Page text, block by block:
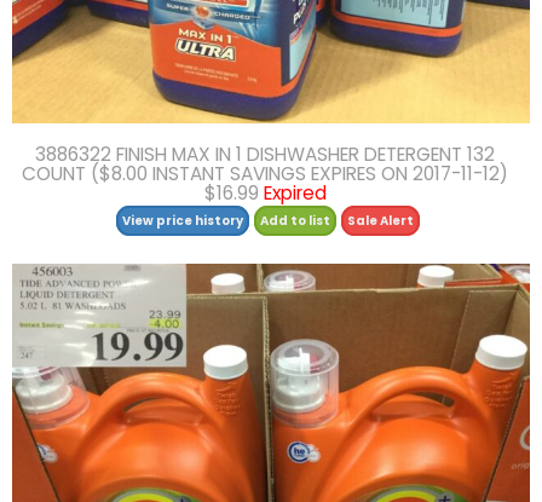
3886322 FINISH MAX IN 1 DISHWASHER DETERGENT 132
COUNT ($8.00 INSTANT SAVINGS EXPIRES ON 2017-11-12)
$16.99 Expired
View price history Add to list Sale Alert